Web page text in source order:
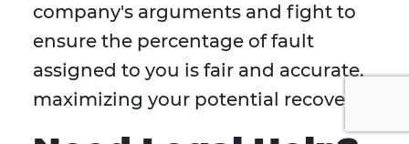
company's arguments and fight to
ensure the percentage of fault
assigned to you is fair and accurate,
maximizing your potential recovery.